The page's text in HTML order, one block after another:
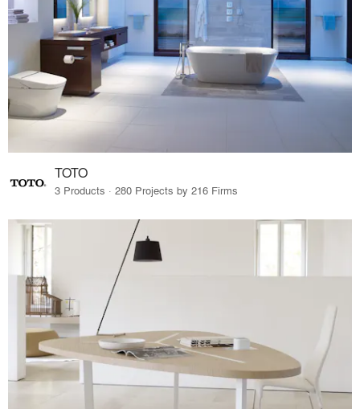
TOTO
3 Products · 280 Projects by 216 Firms